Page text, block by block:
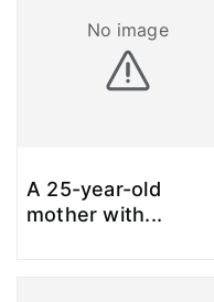
No image
A 25-year-old
mother with...